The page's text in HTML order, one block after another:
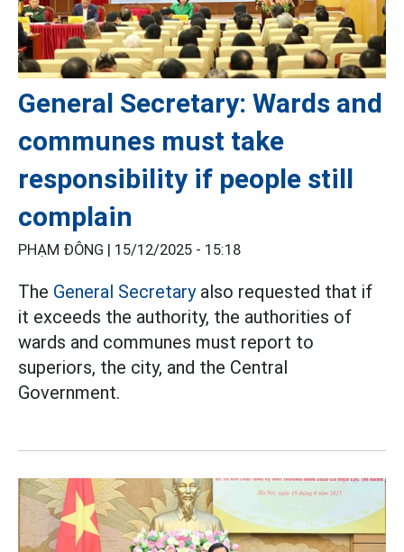
General Secretary: Wards and
communes must take
responsibility if people still
complain
PHẠM ĐÔNG | 15/12/2025 - 15:18
The General Secretaryalso requested that if
it exceeds the authority, the authorities of
wards and communes must report to
superiors, the city, and the Central
Government.